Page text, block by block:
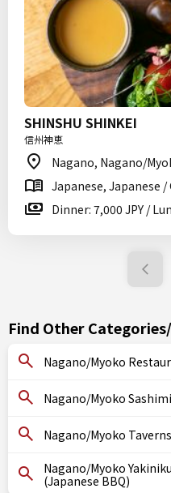
SHINSHU SHINKEI
信州神恵
Nagano, Nagano/
Japanese, Japanese
Dinner: 7,000 JPY /
Find Other
Nagano/Myoko
Nagano/Myoko
Nagano/Myoko Taverns
Nagano/Myoko
(Japanese BBQ)